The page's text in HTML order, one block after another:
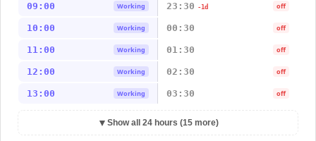
09:00 Working 23:30 -1d off
10:00 Working 00:30 off
11:00 Working 01:30 off
12:00 Working 02:30 off
13:00 Working 03:30 off
▼ Show all 24 hours (15 more)